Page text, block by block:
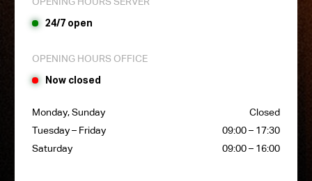
OPENING HOURS SERVER
24/7 open
OPENING HOURS OFFICE
Now closed
Monday, Sunday
Closed
Tuesday – Friday
09:00 – 17:30
Saturday
09:00 – 16:00